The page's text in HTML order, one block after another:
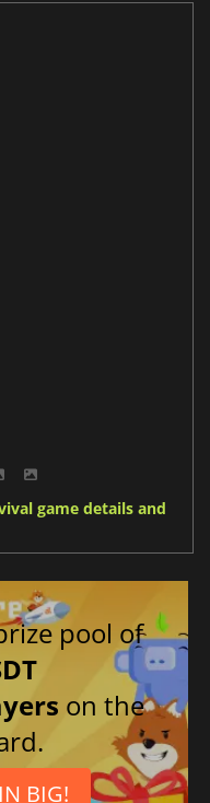
game details and
pool of
on the
BIG!